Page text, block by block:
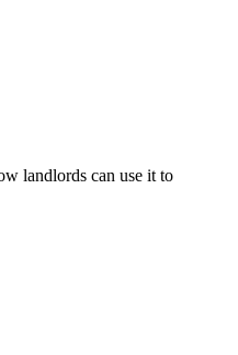
landlords can use it to